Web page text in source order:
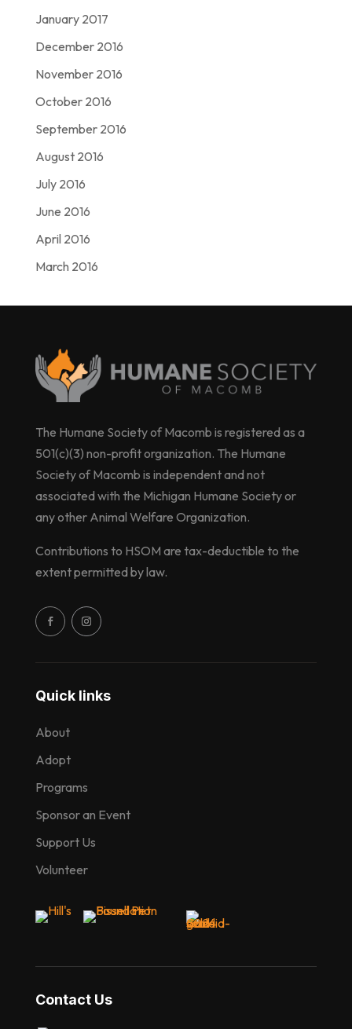
January 2017
December 2016
November 2016
October 2016
September 2016
August 2016
July 2016
June 2016
April 2016
March 2016
Quick links
About
Adopt
Programs
Sponsor an Event
Support Us
Volunteer
The Humane Society of Macomb is registered as a
501(c)(3) non-profit organization. The Humane
Society of Macomb is independent and not
associated with the Michigan Humane Society or
any other Animal Welfare Organization.
Contributions to HSOM are tax-deductible to the
extent permitted by law.
Contact Us